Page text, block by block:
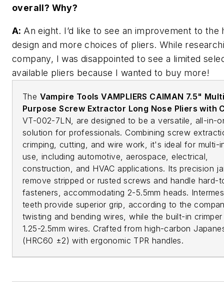
overall? Why?
A: An eight. I’d like to see an improvement to the
design and more choices of pliers. While
company, I was disappointed to see a limited
available pliers because I wanted to buy more!
The Vampire Tools VAMPLIERS CAIMAN 7.5"
Purpose Screw Extractor Long Nose Pliers with
VT-002-7LN, are designed to be a versatile, all-in-
solution for professionals. Combining screw
crimping, cutting, and wire work, it's ideal for multi-
use, including automotive, aerospace, electrical,
construction, and HVAC applications. Its precision
remove stripped or rusted screws and handle hard-
fasteners, accommodating 2-5.5mm heads.
teeth provide superior grip, according to the
twisting and bending wires, while the built-in
1.25-2.5mm wires. Crafted from high-carbon
(HRC60 ±2) with ergonomic TPR handles.